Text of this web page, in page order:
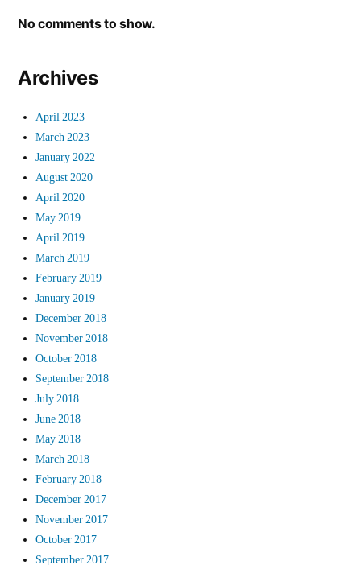
No comments to show.
Archives
April 2023
March 2023
January 2022
August 2020
April 2020
May 2019
April 2019
March 2019
February 2019
January 2019
December 2018
November 2018
October 2018
September 2018
July 2018
June 2018
May 2018
March 2018
February 2018
December 2017
November 2017
October 2017
September 2017